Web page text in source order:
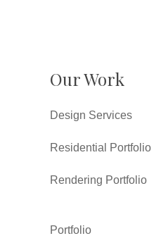
Our Work
Design Services
Residential Portfolio
Rendering Portfolio
Portfolio